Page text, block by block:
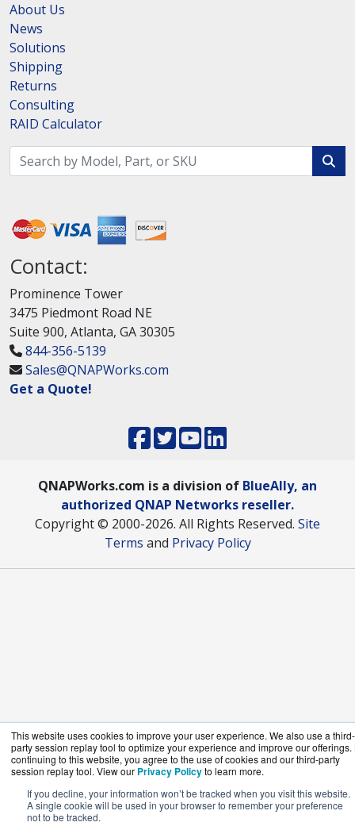
This website uses cookies to improve your user experience. We also use a third-
party session replay tool to optimize your experience and improve our offerings.
continuing to this website, you agree to the use of cookies and our third-party
session replay tool. View our Privacy Policyto learn more.
If you decline, your information won’t be tracked when you visit this website.
A single cookie will be used in your browser to remember your preference
not to be tracked.
About Us
News
Solutions
Shipping
Returns
Consulting
RAID Calculator
Contact:
Prominence Tower
3475 Piedmont Road NE
Suite 900, Atlanta, GA 30305
844-356-5139
Sales@QNAPWorks.com
Get a Quote!
QNAPWorks.com is a division of BlueAlly, an
authorized QNAP Networks reseller.
Copyright © 2000-2026. All Rights Reserved. Site
Terms and Privacy Policy